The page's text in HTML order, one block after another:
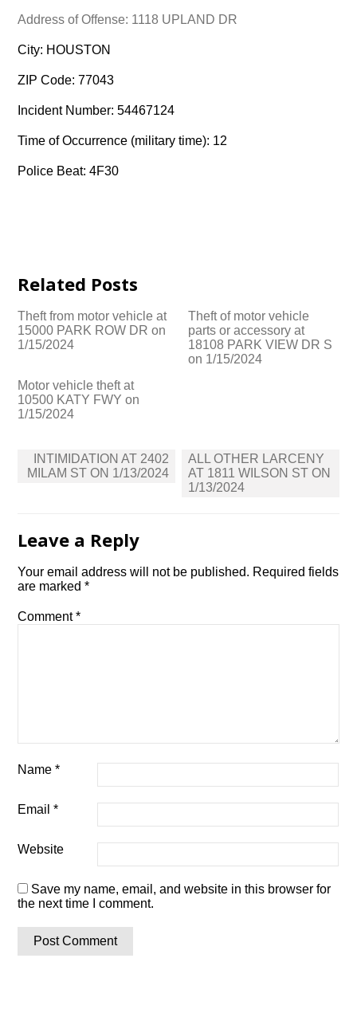
Address of Offense: 1118 UPLAND DR
City: HOUSTON
ZIP Code: 77043
Incident Number: 54467124
Time of Occurrence (military time): 12
Police Beat: 4F30
Related Posts
Theft from motor vehicle at
15000 PARK ROW DR on
1/15/2024
Theft of motor vehicle
parts or accessory at
18108 PARK VIEW DR S
on 1/15/2024
Motor vehicle theft at
10500 KATY FWY on
1/15/2024
Post
navigation
INTIMIDATION AT 2402
MILAM ST ON 1/13/2024
ALL OTHER LARCENY
AT 1811 WILSON ST ON
1/13/2024
Leave a Reply
Your email address will not be published. Required fields
are marked*
Comment*
Name*
Email*
Website
Save my name, email, and website in this browser for
the next time I comment.